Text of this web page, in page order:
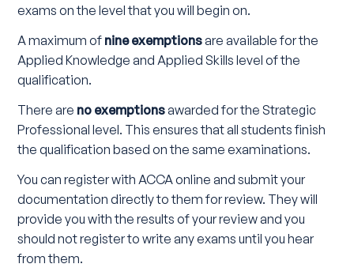
exams on the level that you will begin on.
A maximum of nine exemptionsare available for the
Applied Knowledge and Applied Skills level of the
qualification.
There are no exemptionsawarded for the Strategic
Professional level. This ensures that all students finish
the qualification based on the same examinations.
You can register with ACCA online and submit your
documentation directly to them for review. They will
provide you with the results of your review and you
should not register to write any exams until you hear
from them.